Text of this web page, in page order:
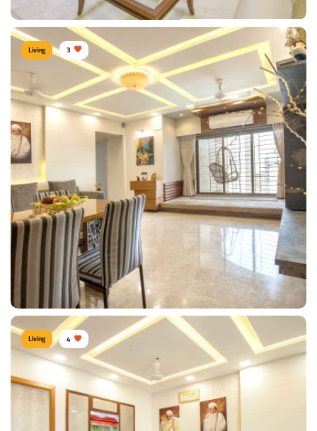
Contemporary Living Room
Type of furniture:
TV unit, Sofa, Coffee & Centre tables
Materials Used:
Plywood, Laminate Sheet, Glass
View Details
Living 3
Warm Living Room
Living 4